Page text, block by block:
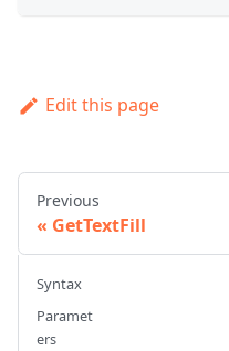
Edit this page
Previous
GetTextFill
Syntax
Paramet
ers